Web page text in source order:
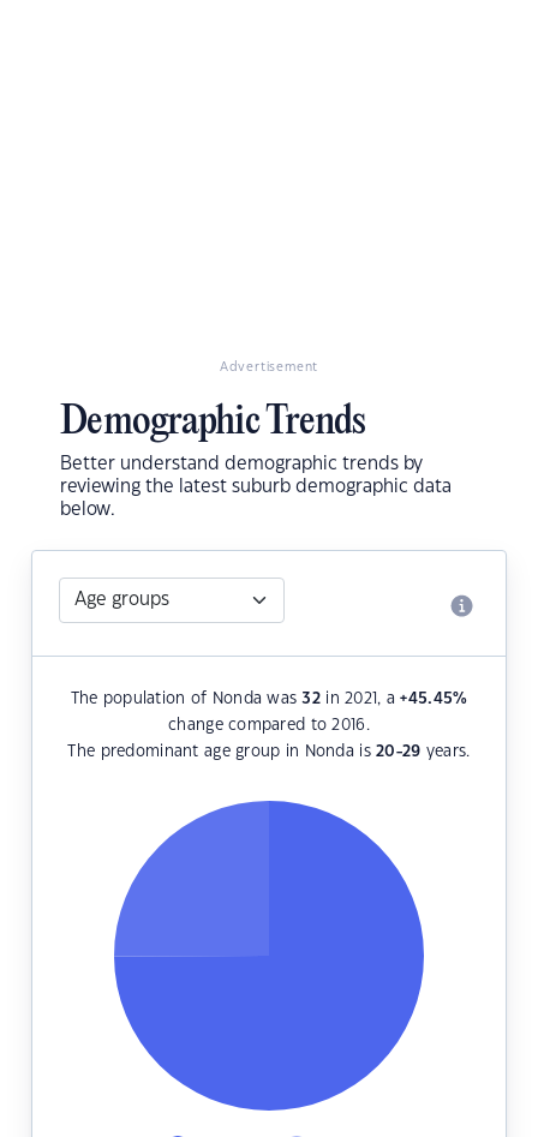
Advertisement
Demographic Trends
Better understand demographic trends by
reviewing the latest suburb demographic data
below.
The population of Nonda was32 in 2021, a+45.45%
change compared to 2016.
The predominant age group in Nonda is20-29 years.